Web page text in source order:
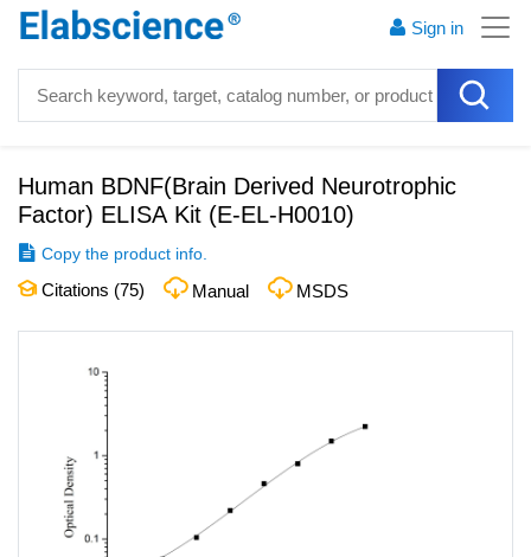
Sign in
Human BDNF(Brain Derived Neurotrophic
Factor) ELISA Kit (E-EL-H0010)
Copy the product info.
Citations (75) Manual MSDS